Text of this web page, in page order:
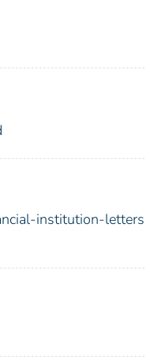
institution-letters